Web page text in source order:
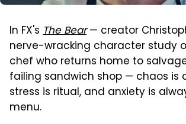
In FX's The Bear— creator
nerve-wracking character study
chef who returns home to
failing sandwich shop — chaos is
stress is ritual, and anxiety is
menu.